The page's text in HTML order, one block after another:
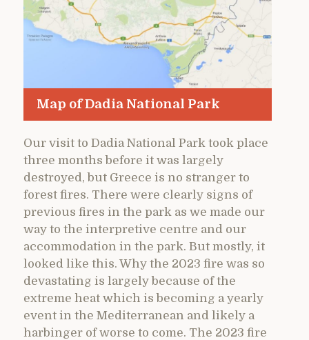
Map of Dadia National Park
Our visit to Dadia National Park took place
three months before it was largely
destroyed, but Greece is no stranger to
forest fires. There were clearly signs of
previous fires in the park as we made our
way to the interpretive centre and our
accommodation in the park. But mostly, it
looked like this. Why the 2023 fire was so
devastating is largely because of the
extreme heat which is becoming a yearly
event in the Mediterranean and likely a
harbinger of worse to come. The 2023 fire